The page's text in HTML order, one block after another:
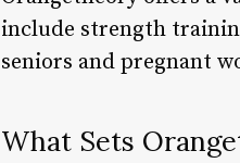
include strength
seniors and pregnant
What Sets